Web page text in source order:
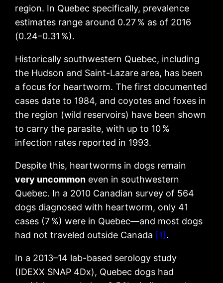
region. In Quebec specifically, prevalence
estimates range around 0.27 % as of 2016
(0.24–0.31 %).
Historically southwestern Quebec, including
the Hudson and Saint-Lazare area, has been
a focus for heartworm. The first documented
cases date to 1984, and coyotes and foxes in
the region (wild reservoirs) have been shown
to carry the parasite, with up to 10 %
infection rates reported in 1993.
Despite this, heartworms in dogs remain
very uncommon even in southwestern
Quebec. In a 2010 Canadian survey of 564
dogs diagnosed with heartworm, only 41
cases (7 %) were in Quebec—and most dogs
had not traveled outside Canada [1].
In a 2013–14 lab-based serology study
(IDEXX SNAP 4Dx), Quebec dogs had